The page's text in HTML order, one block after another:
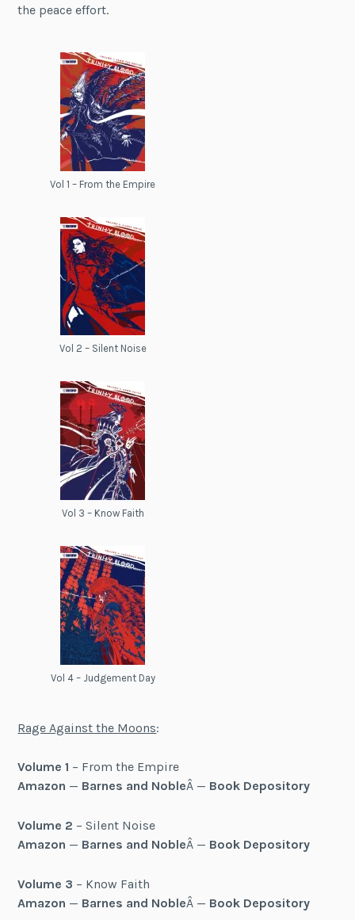
the peace effort.
Vol 1 – From the Empire
Vol 2 – Silent Noise
Vol 3 – Know Faith
Vol 4 – Judgement Day
Rage Against the Moons:
Volume 1 – From the Empire
Amazon — Barnes and NobleÂ — Book Depository
Volume 2 – Silent Noise
Amazon — Barnes and NobleÂ — Book Depository
Volume 3 – Know Faith
Amazon — Barnes and NobleÂ — Book Depository